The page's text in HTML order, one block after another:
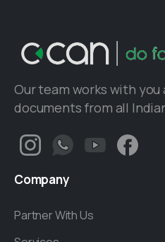
Our team works with you
documents from all
Company
Partner With Us